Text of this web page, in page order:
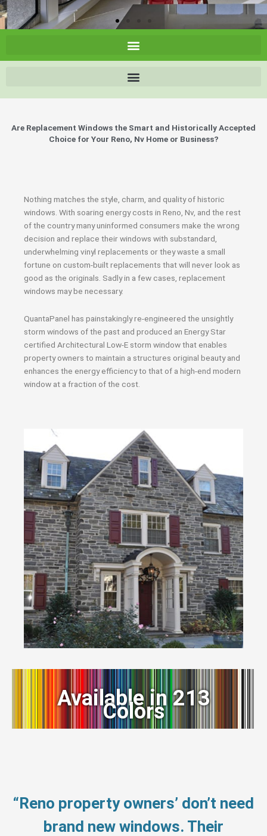
Are Replacement Windows the Smart and Historically Accepted
Choice for Your Reno, Nv Home or Business?
Nothing matches the style, charm, and quality of historic
windows. With soaring energy costs in Reno, Nv, and the rest
of the country many uninformed consumers make the wrong
decision and replace their windows with substandard,
underwhelming vinyl replacements or they waste a small
fortune on custom-built replacements that will never look as
good as the originals. Sadly in a few cases, replacement
windows may be necessary.
QuantaPanel has painstakingly re-engineered the unsightly
storm windows of the past and produced an Energy Star
certified Architectural Low-E storm window that enables
property owners to maintain a structures original beauty and
enhances the energy efficiency to that of a high-end modern
window at a fraction of the cost.
Available in 213
Colors
“Reno property owners’ don’t need
brand new windows. Their